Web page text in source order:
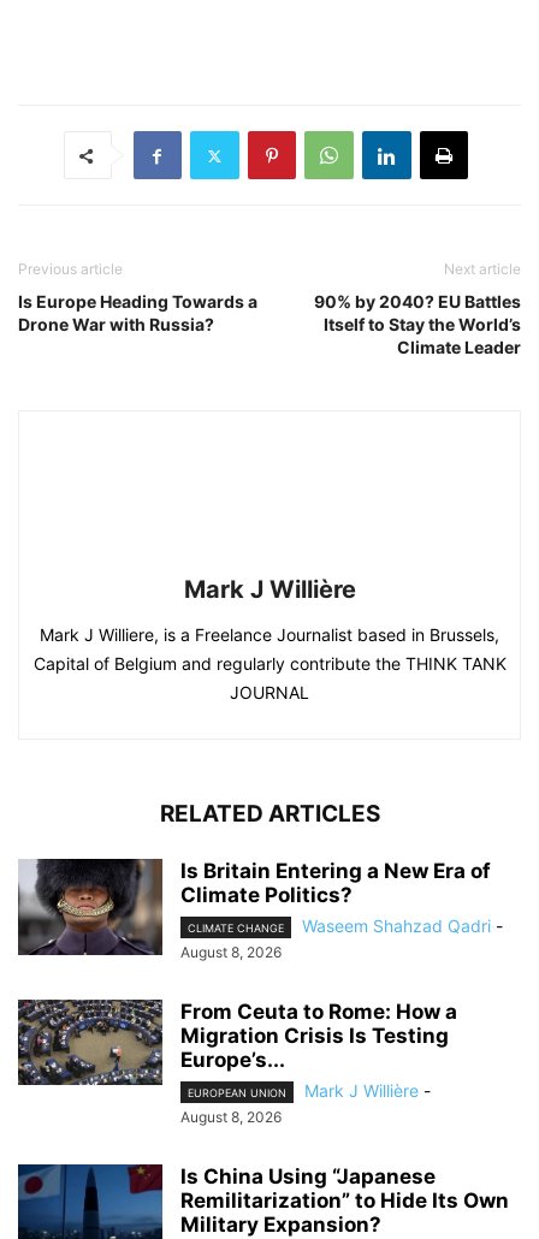
Previous article
Is Europe Heading Towards a
Drone War with Russia?
Next article
90% by 2040? EU Battles
Itself to Stay the World’s
Climate Leader
Mark J Willière
Mark J Williere, is a Freelance Journalist based in Brussels,
Capital of Belgium and regularly contribute the THINK TANK
JOURNAL
RELATED ARTICLES
Is Britain Entering a New Era of
Climate Politics?
CLIMATE CHANGE Waseem Shahzad Qadri -
August 8, 2026
From Ceuta to Rome: How a
Migration Crisis Is Testing
Europe’s...
EUROPEAN UNION Mark J Willière -
August 8, 2026
Is China Using “Japanese
Remilitarization” to Hide Its Own
Military Expansion?